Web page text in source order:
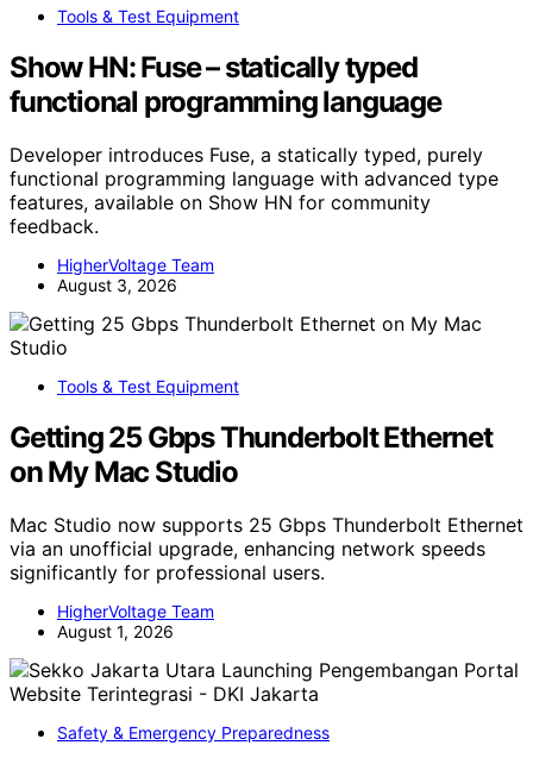
Tools & Test Equipment
Show HN: Fuse – statically typed
functional programming language
Developer introduces Fuse, a statically typed, purely
functional programming language with advanced type
features, available on Show HN for community
feedback.
HigherVoltage Team
August 3, 2026
Tools & Test Equipment
Getting 25 Gbps Thunderbolt Ethernet
on My Mac Studio
Mac Studio now supports 25 Gbps Thunderbolt Ethernet
via an unofficial upgrade, enhancing network speeds
significantly for professional users.
HigherVoltage Team
August 1, 2026
Safety & Emergency Preparedness